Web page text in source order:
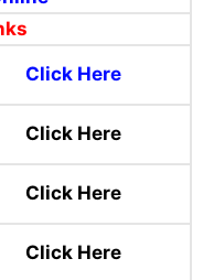
Click Here
Click Here
Click Here
Click Here